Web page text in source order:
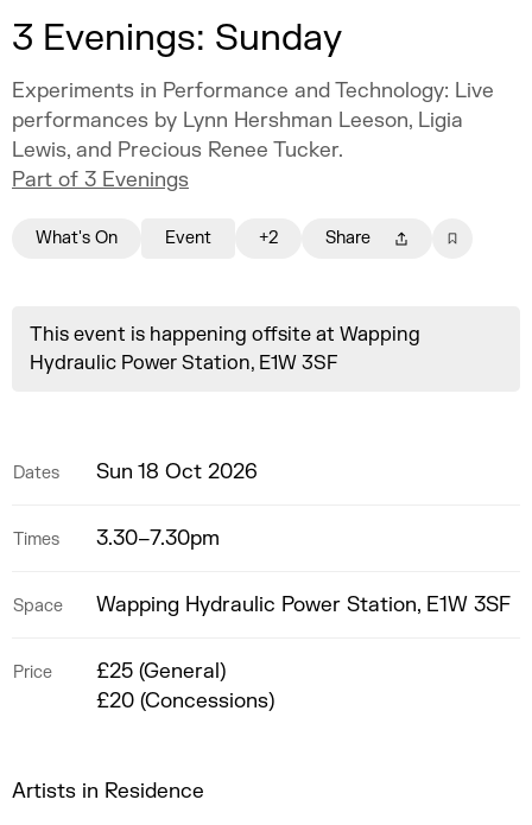
3 Evenings: Sunday
Experiments in Performance and Technology: Live
performances by Lynn Hershman Leeson, Ligia
Lewis, and Precious Renee Tucker.
Part of 3 Evenings
What's On Event +2 Share
This event is happening offsite at Wapping
Hydraulic Power Station, E1W 3SF
Dates Sun 18 Oct 2026
Times 3.30–7.30pm
Space Wapping Hydraulic Power Station, E1W 3SF
Price
£25 (General)
£20 (Concessions)
Artists in Residence